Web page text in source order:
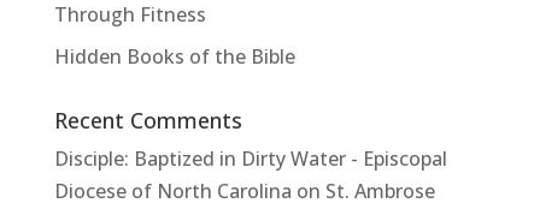
Through Fitness
Hidden Books of the Bible
Recent Comments
Disciple: Baptized in Dirty Water - Episcopal
Diocese of North Carolina on St. Ambrose